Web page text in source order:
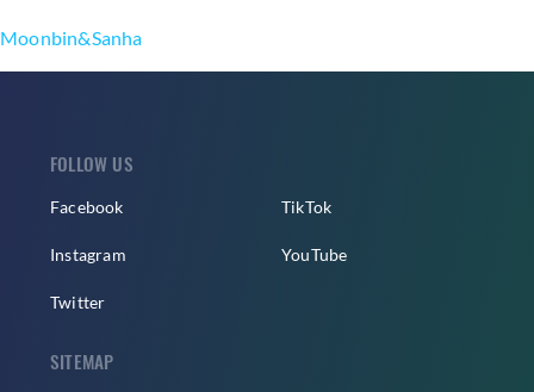
Moonbin&Sanha
FOLLOW US
Facebook
Instagram
Twitter
TikTok
YouTube
SITEMAP